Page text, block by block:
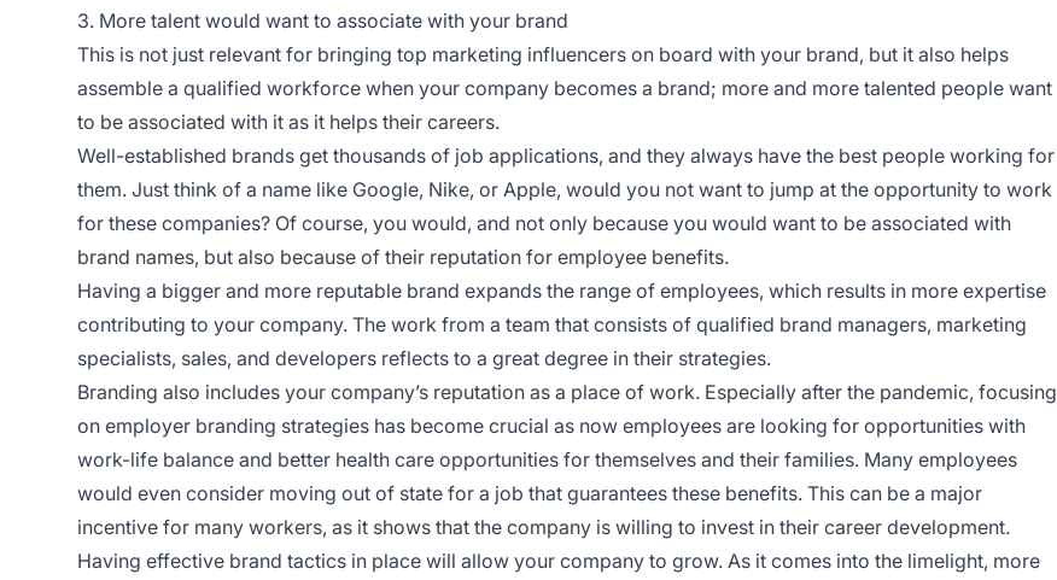
3. More talent would want to associate with your brand
This is not just relevant for bringing top marketing influencers on board with your brand, but it also helps
assemble a qualified workforce when your company becomes a brand; more and more talented people want
to be associated with it as it helps their careers.
Well-established brands get thousands of job applications, and they always have the best people working for
them. Just think of a name like Google, Nike, or Apple, would you not want to jump at the opportunity to work
for these companies? Of course, you would, and not only because you would want to be associated with
brand names, but also because of their reputation for employee benefits.
Having a bigger and more reputable brand expands the range of employees, which results in more expertise
contributing to your company. The work from a team that consists of qualified brand managers, marketing
specialists, sales, and developers reflects to a great degree in their strategies.
Branding also includes your company’s reputation as a place of work. Especially after the pandemic, focusing
on employer branding strategies has become crucial as now employees are looking for opportunities with
work-life balance and better health care opportunities for themselves and their families. Many employees
would even consider moving out of state for a job that guarantees these benefits. This can be a major
incentive for many workers, as it shows that the company is willing to invest in their career development.
Having effective brand tactics in place will allow your company to grow. As it comes into the limelight, more